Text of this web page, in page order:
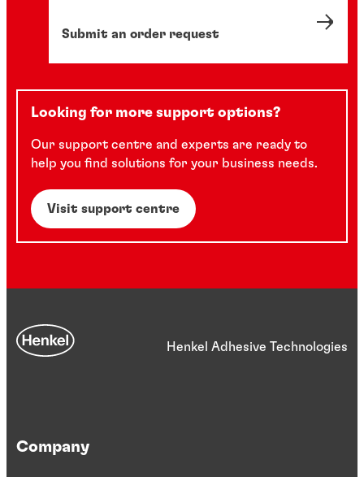
Submit an order request
Looking for more support options?
Our support centre and experts are ready to
help you find solutions for your business needs.
Visit support centre
Henkel Adhesive Technologies
Company